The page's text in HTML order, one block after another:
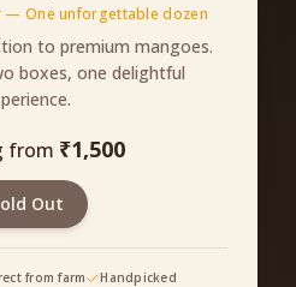
— One unforgettable dozen
to premium mangoes.
boxes, one delightful
from ₹1,500
Out
from farm Handpicked